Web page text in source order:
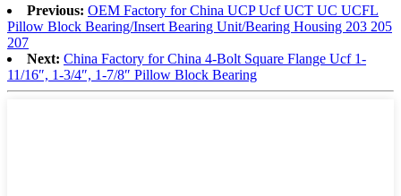
Previous: OEM Factory for China UCP Ucf UCT UC UCFL
Pillow Block Bearing/Insert Bearing Unit/Bearing Housing 203 205
207
Next: China Factory for China 4-Bolt Square Flange Ucf 1-
11/16″, 1-3/4″, 1-7/8″ Pillow Block Bearing